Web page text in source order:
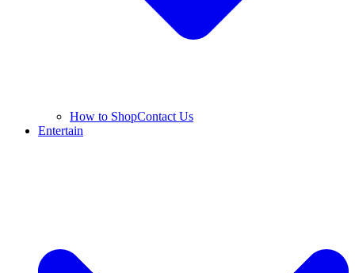
How to ShopContact Us
Entertain